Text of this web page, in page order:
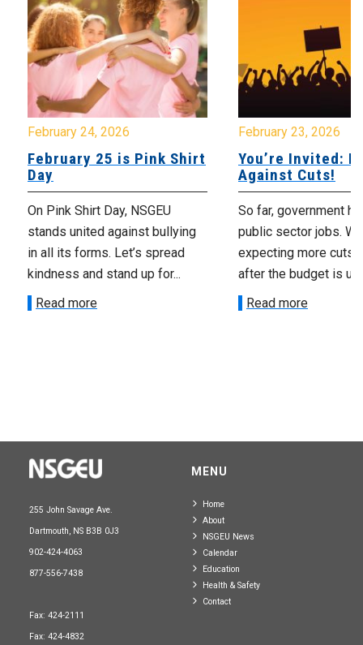
February 24, 2026
February 25 is Pink Shirt
Day
On Pink Shirt Day, NSGEU
stands united against bullying
in all its forms. Let’s spread
kindness and stand up for...
Read more
February 23, 2026
You’re Invited:
Against Cuts!
So far, government
public sector jobs.
expecting more cuts
after the budget is
Read more
255 John Savage Ave.
Dartmouth, NS B3B 0J3
902-424-4063
877-556-7438
Fax: 424-2111
Fax: 424-4832
MENU
Home
About
NSGEU News
Calendar
Education
Health & Safety
Contact